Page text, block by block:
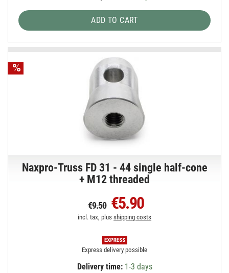
ADD TO CART
Naxpro-Truss FD 31 - 44 single half-cone
+ M12 threaded
€9.50 €5.90
incl. tax, plusshipping costs
Express delivery possible
Delivery time:1-3 days